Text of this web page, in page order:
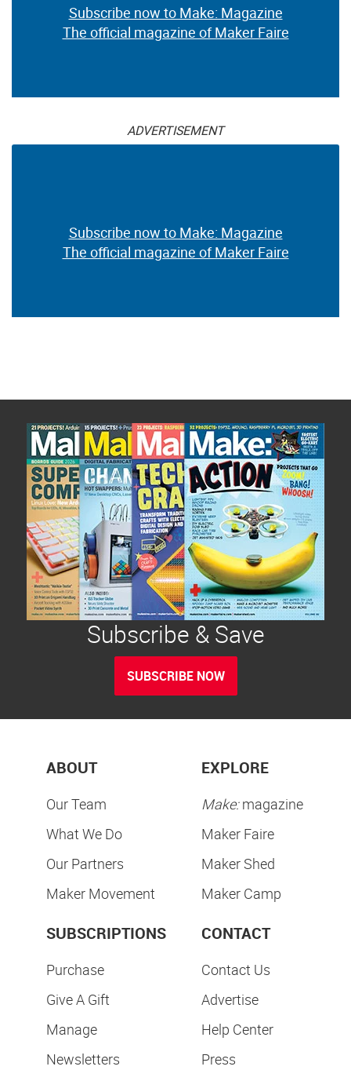
Subscribe now to Make: Magazine
The official magazine of Maker Faire
ADVERTISEMENT
Subscribe now to Make: Magazine
The official magazine of Maker Faire
Subscribe & Save
SUBSCRIBE NOW
ABOUT
Our Team
What We Do
Our Partners
Maker Movement
EXPLORE
Make:magazine
Maker Faire
Maker Shed
Maker Camp
SUBSCRIPTIONS
Purchase
Give A Gift
Manage
Newsletters
CONTACT
Contact Us
Advertise
Help Center
Press